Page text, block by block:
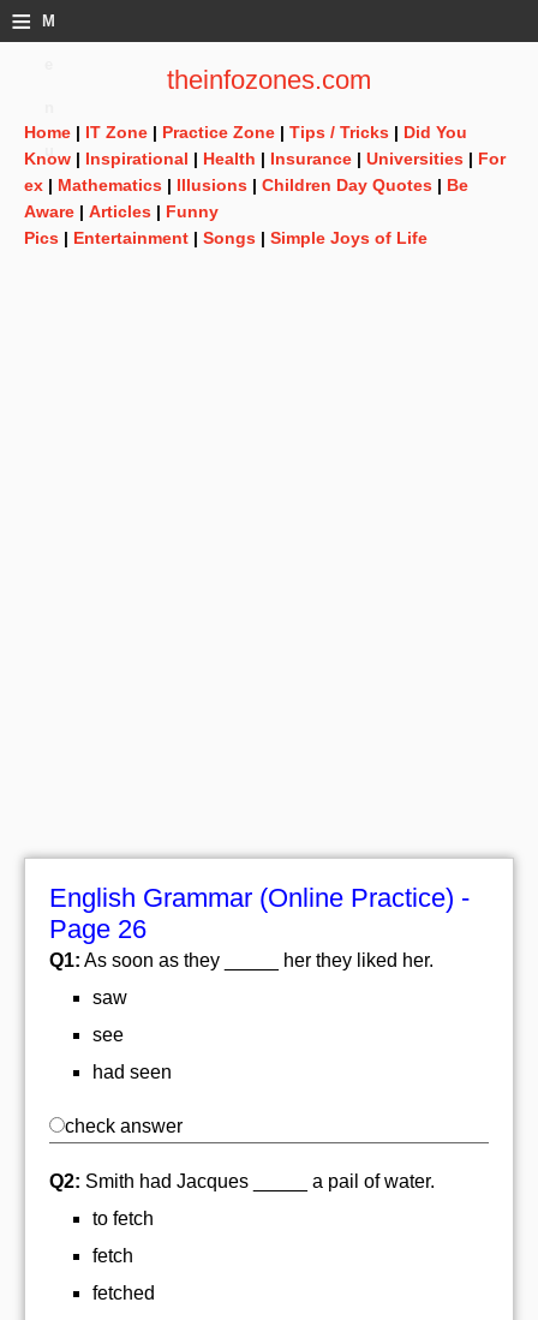
≡ M
theinfozones.com
Home | IT Zone | Practice Zone | Tips / Tricks | Did You
Know | Inspirational | Health | Insurance | Universities | For
ex | Mathematics | Illusions | Children Day Quotes | Be
Aware | Articles | Funny
Pics | Entertainment | Songs | Simple Joys of Life
English Grammar (Online Practice) -
Page 26
Q1: As soon as they _____ her they liked her.
saw
see
had seen
check answer
Q2: Smith had Jacques _____ a pail of water.
to fetch
fetch
fetched